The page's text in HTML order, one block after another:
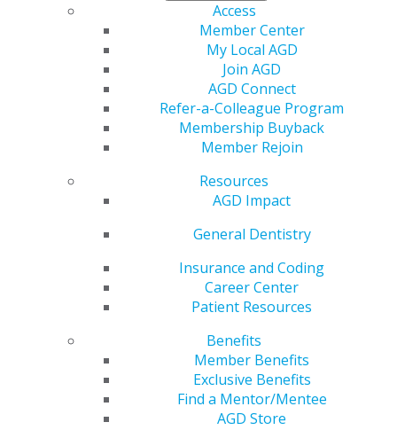
Access
Member Center
My Local AGD
Join AGD
AGD Connect
Refer-a-Colleague Program
Membership Buyback
Member Rejoin
Resources
AGD Impact
General Dentistry
Insurance and Coding
Career Center
Patient Resources
Benefits
Member Benefits
Exclusive Benefits
Find a Mentor/Mentee
AGD Store
VIEW OFFICIAL WEBSITE
REGION 3
Phone Number
717-737-4682
Katherine S. Dangler, DDS, MAGD
Executive Director
Steve Neidlinger, CAE